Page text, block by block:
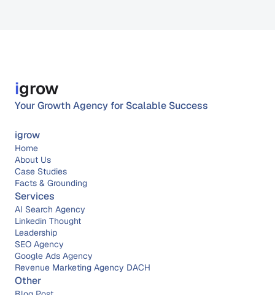
igrow
Your Growth Agency for Scalable Success
igrow
Home
About Us
Case Studies
Facts & Grounding
Services
AI Search Agency
Linkedin Thought
Leadership
SEO Agency
Google Ads Agency
Revenue Marketing Agency DACH
Other